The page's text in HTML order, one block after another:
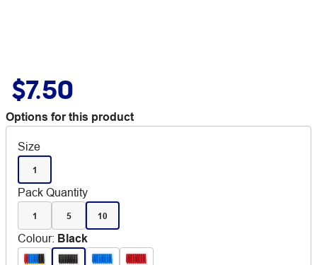
$7.50
Options for this product
Size
1
Pack Quantity
1 5 10
Colour: Black